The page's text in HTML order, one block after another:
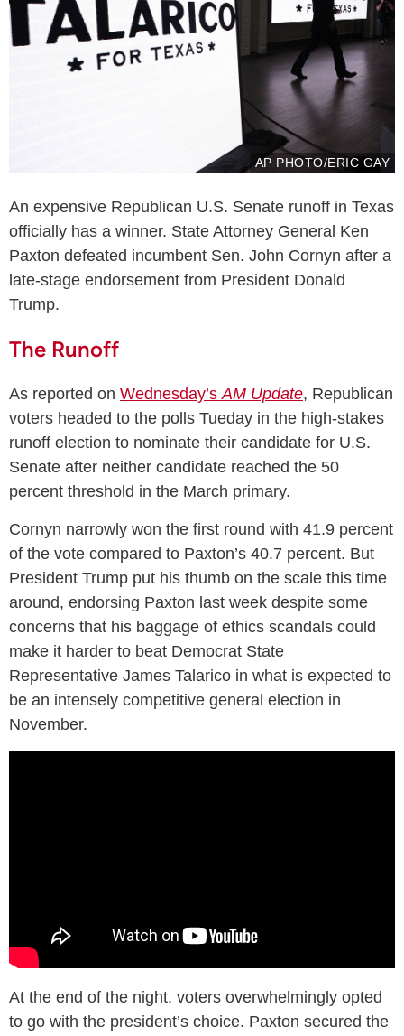
AP PHOTO/ERIC GAY
An expensive Republican U.S. Senate runoff in Texas
officially has a winner. State Attorney General Ken
Paxton defeated incumbent Sen. John Cornyn after a
late-stage endorsement from President Donald
Trump.
The Runoff
As reported on Wednesday’s AM Update, Republican
voters headed to the polls Tueday in the high-stakes
runoff election to nominate their candidate for U.S.
Senate after neither candidate reached the 50
percent threshold in the March primary.
Cornyn narrowly won the first round with 41.9 percent
of the vote compared to Paxton’s 40.7 percent. But
President Trump put his thumb on the scale this time
around, endorsing Paxton last week despite some
concerns that his baggage of ethics scandals could
make it harder to beat Democrat State
Representative James Talarico in what is expected to
be an intensely competitive general election in
November.
At the end of the night, voters overwhelmingly opted
to go with the president’s choice. Paxton secured the